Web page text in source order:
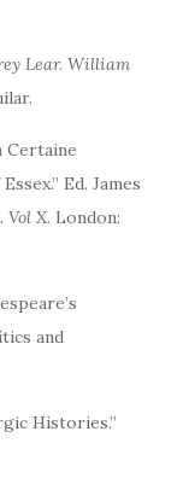
Lear. William
Certaine
Ed. James
Vol X. London:
and
Histories.”